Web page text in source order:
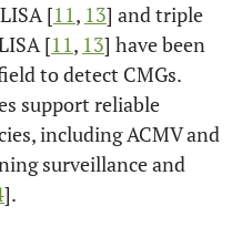
[11, 13] and triple
[11, 13] have been
to detect CMGs.
support reliable
including ACMV and
surveillance and
].